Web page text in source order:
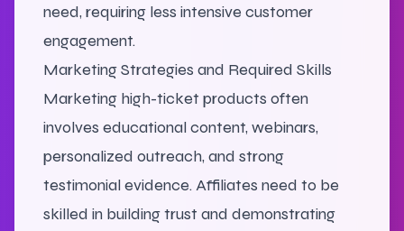
need, requiring less intensive customer
engagement.
Marketing Strategies and Required Skills
Marketing high-ticket products often
involves educational content, webinars,
personalized outreach, and strong
testimonial evidence. Affiliates need to be
skilled in building trust and demonstrating